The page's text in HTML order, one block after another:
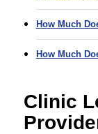
How Much
How Much
Clinic